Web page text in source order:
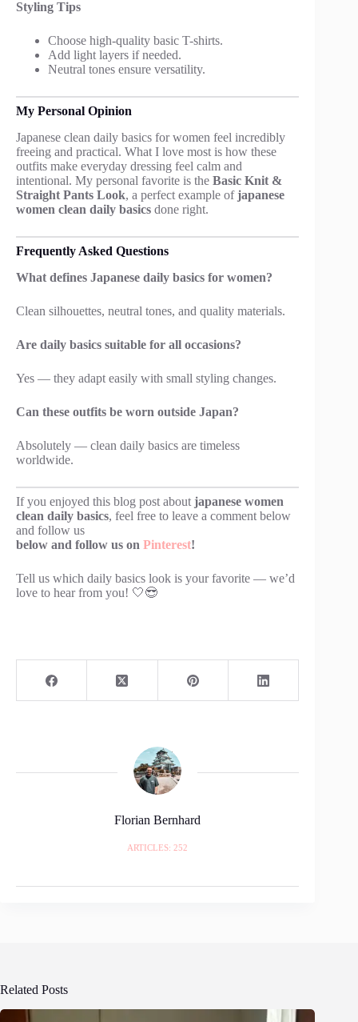
Styling Tips
Choose high-quality basic T-shirts.
Add light layers if needed.
Neutral tones ensure versatility.
My Personal Opinion
Japanese clean daily basics for women feel incredibly
freeing and practical. What I love most is how these
outfits make everyday dressing feel calm and
intentional. My personal favorite is the Basic Knit &
Straight Pants Look, a perfect example ofjapanese
women clean daily basics done right.
Frequently Asked Questions
What defines Japanese daily basics for women?
Clean silhouettes, neutral tones, and quality materials.
Are daily basics suitable for all occasions?
Yes — they adapt easily with small styling changes.
Can these outfits be worn outside Japan?
Absolutely — clean daily basics are timeless
worldwide.
If you enjoyed this blog post about japanese women
clean daily basics, feel free to leave a comment below
and follow us
below and follow us on Pinterest!
Tell us which daily basics look is your favorite — we’d
love to hear from you! 🤍😎
Florian Bernhard
ARTICLES: 252
Related Posts